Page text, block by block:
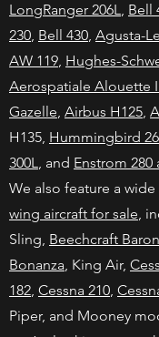
LongRanger 206L, Bell
230, Bell 430, Agusta-
AW 119, Hughes-
Aerospatiale Alouette
Gazelle, Airbus H125,
H135, Hummingbird
300L, and Enstrom 280
We also feature a
wing aircraft for sale,
Sling, Beechcraft Baron
Bonanza, King Air,
182, Cessna 210,
Piper, and Mooney